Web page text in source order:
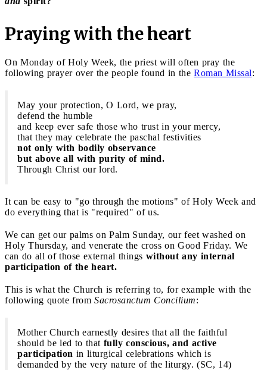
Praying with the heart
On Monday of Holy Week, the priest will often pray the
following prayer over the people found in the Roman Missal:
May your protection, O Lord, we pray,
defend the humble
and keep ever safe those who trust in your mercy,
that they may celebrate the paschal festivities
not only with bodily observance
but above all with purity of mind.
Through Christ our lord.
It can be easy to "go through the motions" of Holy Week and
do everything that is "required" of us.
We can get our palms on Palm Sunday, our feet washed on
Holy Thursday, and venerate the cross on Good Friday. We
can do all of those external things without any internal
participation of the heart.
This is what the Church is referring to, for example with the
following quote from Sacrosanctum Concilium:
Mother Church earnestly desires that all the faithful
should be led to that fully conscious, and active
participation in liturgical celebrations which is
demanded by the very nature of the liturgy. (SC, 14)